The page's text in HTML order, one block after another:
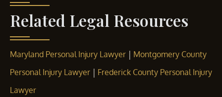
Related Legal Resources
Maryland Personal Injury Lawyer | Montgomery County
Personal Injury Lawyer | Frederick County Personal Injury
Lawyer